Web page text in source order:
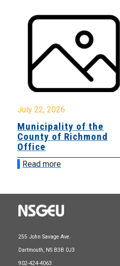
July 22, 2026
Municipality of the
County of Richmond
Office
Read more
255 John Savage Ave.
Dartmouth, NS B3B 0J3
902-424-4063